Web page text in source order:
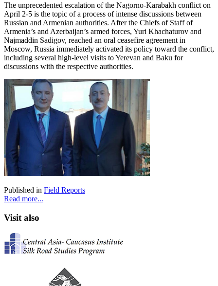
The unprecedented escalation of the Nagorno-Karabakh conflict on
April 2-5 is the topic of a process of intense discussions between
Russian and Armenian authorities. After the Chiefs of Staff of
Armenia’s and Azerbaijan’s armed forces, Yuri Khachaturov and
Najmaddin Sadigov, reached an oral ceasefire agreement in
Moscow, Russia immediately activated its policy toward the conflict,
including several high-level visits to Yerevan and Baku for
discussions with the respective authorities.
Published in Field Reports
Read more...
Visit also